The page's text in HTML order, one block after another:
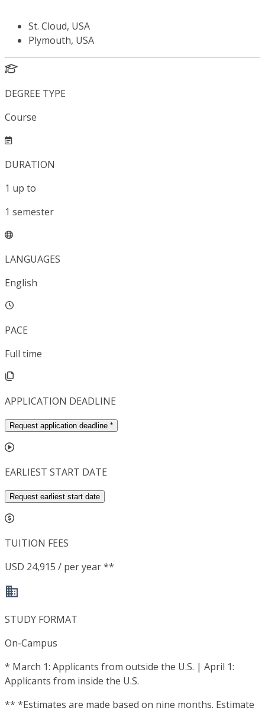
St. Cloud, USA
Plymouth, USA
DEGREE TYPE
Course
DURATION
1 up to
1 semester
LANGUAGES
English
PACE
Full time
APPLICATION DEADLINE
Request application deadline *
EARLIEST START DATE
Request earliest start date
TUITION FEES
USD 24,915 / per year **
STUDY FORMAT
On-Campus
* March 1: Applicants from outside the U.S. | April 1:
Applicants from inside the U.S.
** *Estimates are made based on nine months. Estimate